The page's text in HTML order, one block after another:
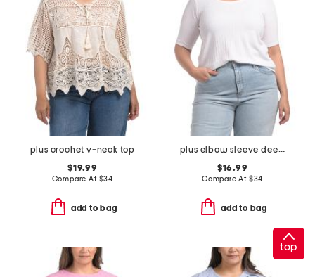
plus crochet v-neck top
$19.99
Compare At $34
add to bag
plus elbow sleeve deep scoop neck pointelle ribbed top
$16.99
Compare At $34
add to bag
top